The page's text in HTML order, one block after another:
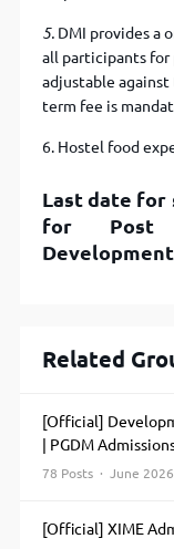
5. DMI provides a
all participants for
adjustable
term fee is
6. Hostel food
Last date for
for Post
Development
Related
[Official]
| PGDM
78 Posts · June 2026
[Official] XIME